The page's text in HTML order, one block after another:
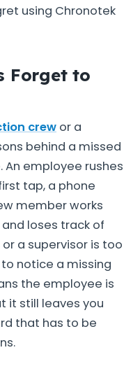
using Chronotek
Forget to
crew or a
behind a missed
An employee rushes
tap, a phone
member works
loses track of
a supervisor is too
notice a missing
the employee is
it still leaves you
that has to be